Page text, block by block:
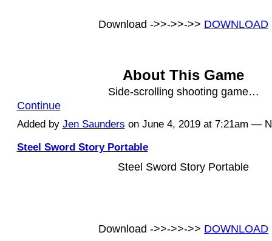
Download ->>->>->> DOWNLOAD
About This Game
Side-scrolling shooting game…
Continue
Added by Jen Saunders on June 4, 2019 at 7:21am —
Steel Sword Story Portable
Steel Sword Story Portable
Download ->>->>->> DOWNLOAD